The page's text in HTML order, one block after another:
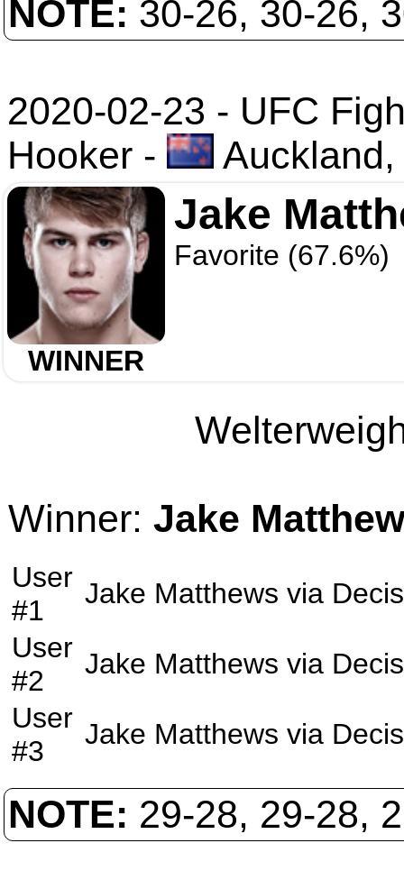
NOTE: 30-26, 30-26,
2020-02-23 - UFC
Hooker -
WINNER
Jake
Favorite (67.6%)
Winner: Jake
User
#1
Jake Matthews via
User
#2
Jake Matthews via
User
#3
Jake Matthews via
NOTE: 29-28, 29-28,